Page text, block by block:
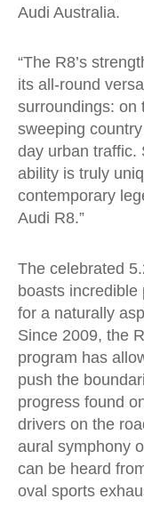
Audi Australia.
“The R8’s
its all-round
surroundings: on
sweeping
day urban traffic.
ability is truly
contemporary
Audi R8.”
The celebrated
boasts incredible
for a naturally
Since 2009, the
program has
push the
progress found
drivers on the
aural symphony
can be heard
oval sports